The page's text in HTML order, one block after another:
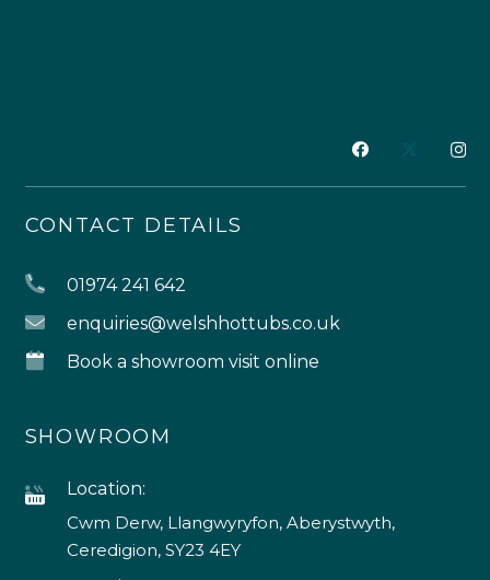
CONTACT DETAILS
01974 241 642
enquiries@welshhottubs.co.uk
Book a showroom visit online
SHOWROOM
Location:
Cwm Derw, Llangwyryfon, Aberystwyth,
Ceredigion, SY23 4EY